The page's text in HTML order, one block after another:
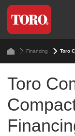
Financing Toro
Toro